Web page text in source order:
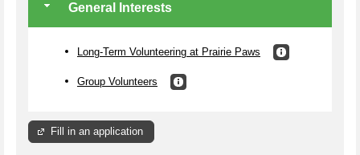
General Interests
Long-Term Volunteering at Prairie Paws
Group Volunteers
Fill in an application